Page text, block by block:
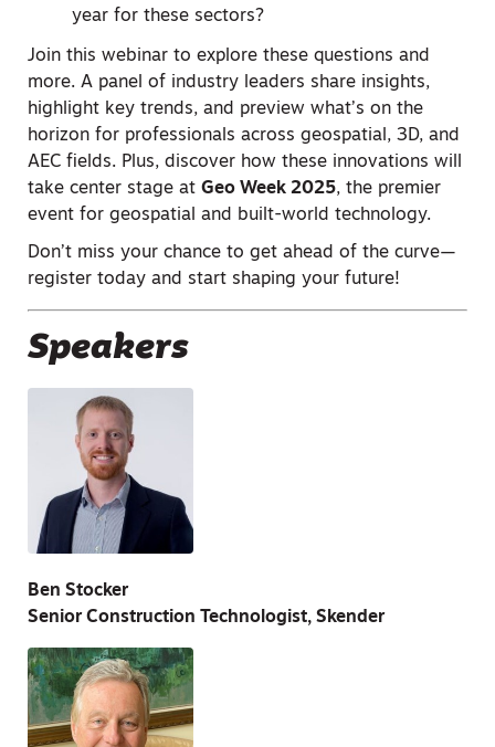
year for these sectors?
Join this webinar to explore these questions and
more. A panel of industry leaders share insights,
highlight key trends, and preview what’s on the
horizon for professionals across geospatial, 3D, and
AEC fields. Plus, discover how these innovations will
take center stage at Geo Week 2025, the premier
event for geospatial and built-world technology.
Don’t miss your chance to get ahead of the curve—
register today and start shaping your future!
Speakers
Ben Stocker
Senior Construction Technologist, Skender